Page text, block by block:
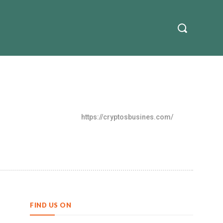
More
https://cryptosbusines.com/
FIND US ON